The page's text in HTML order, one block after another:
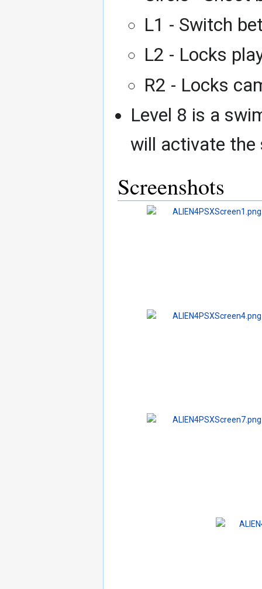
L1 - Switch
L2 - Locks
R2 - Locks
Level 8 is a
will activate the
Screenshots